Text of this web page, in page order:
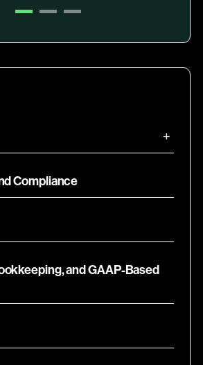
Compliance
and GAAP-Based